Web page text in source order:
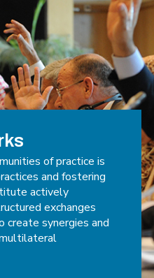
of practice is
and fostering
actively
exchanges
create synergies and